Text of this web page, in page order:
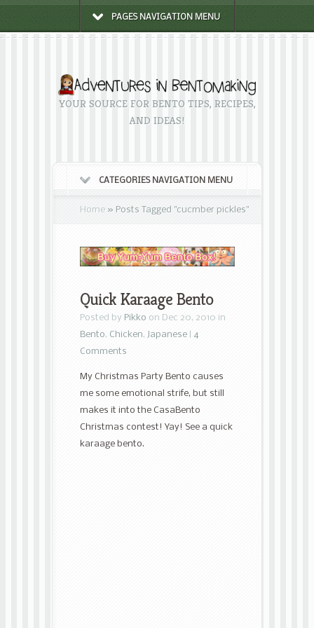
PAGES NAVIGATION MENU
YOUR SOURCE FOR BENTO TIPS, RECIPES,
AND IDEAS!
CATEGORIES NAVIGATION MENU
Home » Posts Tagged "cucmber pickles"
Quick Karaage Bento
Posted by Pikko on Dec 20, 2010 in
Bento, Chicken, Japanese
4
Comments
My Christmas Party Bento causes
me some emotional strife, but still
makes it into the CasaBento
Christmas contest! Yay! See a quick
karaage bento.